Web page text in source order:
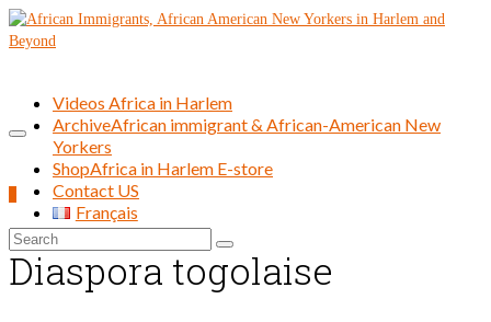
Search
for:
Videos Africa in Harlem
ArchiveAfrican immigrant & African-American New
Yorkers
ShopAfrica in Harlem E-store
Contact US
Français
Diaspora togolaise